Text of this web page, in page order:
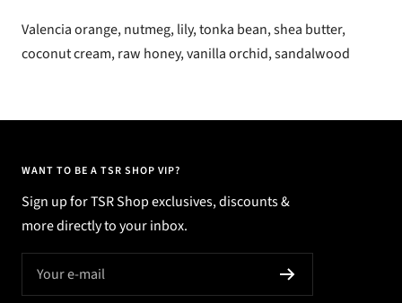
Valencia orange, nutmeg, lily, tonka bean, shea butter,
coconut cream, raw honey, vanilla orchid, sandalwood
WANT TO BE A TSR SHOP VIP?
Sign up for TSR Shop exclusives, discounts &
more directly to your inbox.
Your e-mail